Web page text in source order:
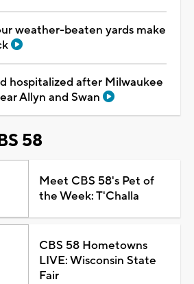
weather-beaten yards make
hospitalized after Milwaukee
Allyn and Swan
58
Meet CBS 58's Pet of
the Week: T'Challa
CBS 58 Hometowns
LIVE: Wisconsin State
Fair